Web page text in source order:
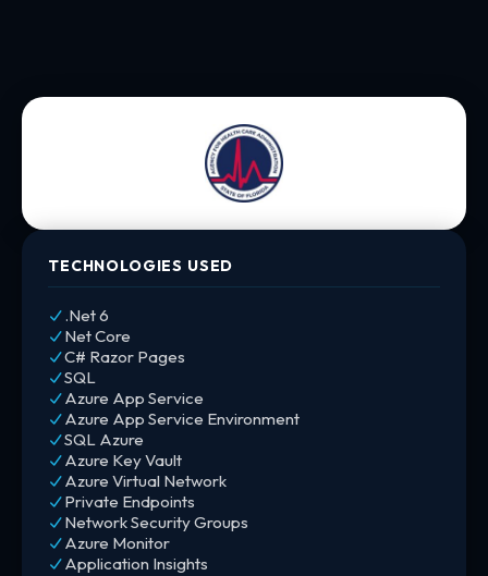
TECHNOLOGIES USED
.Net 6
Net Core
C# Razor Pages
SQL
Azure App Service
Azure App Service Environment
SQL Azure
Azure Key Vault
Azure Virtual Network
Private Endpoints
Network Security Groups
Azure Monitor
Application Insights